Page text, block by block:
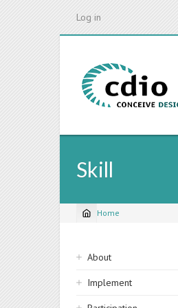
Log in
Skill
Breadcrumb
Home
Sidebar
navigation
About
Implement